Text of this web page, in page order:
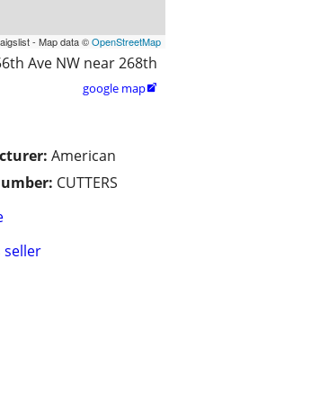
- Map data ©OpenStreetMap
Ave NW near 268th
google map
American
CUTTERS
seller